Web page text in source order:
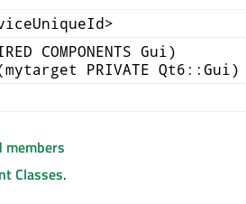
COMPONENTS Gui)
PRIVATE Qt6::Gui)
Classes.